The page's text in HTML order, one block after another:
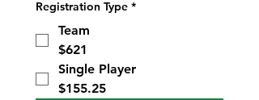
Registration Type *
Team
$621
Single Player
$155.25